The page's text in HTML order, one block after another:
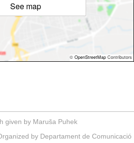
See map
© OpenStreetMap Contributors
given by Maruša Puhek
by Departament de Comunicació